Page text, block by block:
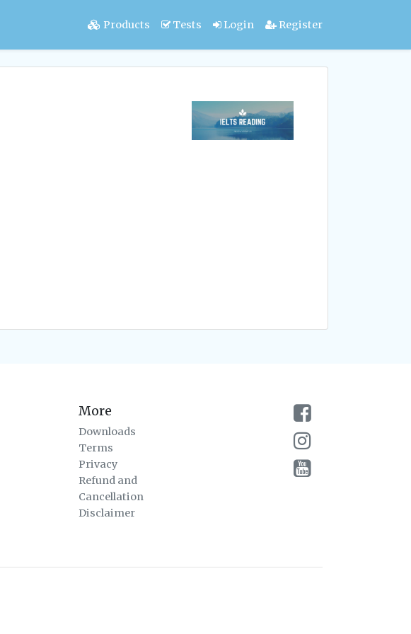
Products Tests Login Register
More
Downloads
Terms
Privacy
Refund and
Cancellation
Disclaimer